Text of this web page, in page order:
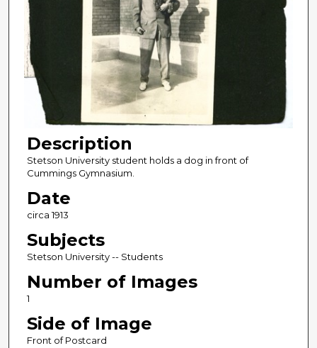
Description
Stetson University student holds a dog in front of
Cummings Gymnasium.
Date
circa 1913
Subjects
Stetson University -- Students
Number of Images
1
Side of Image
Front of Postcard